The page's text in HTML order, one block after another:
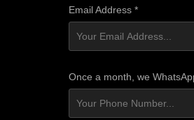
Email Address *
Once a month, we